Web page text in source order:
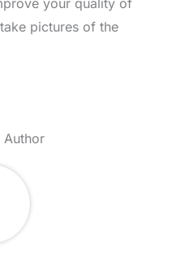
your quality of
pictures of the
Author